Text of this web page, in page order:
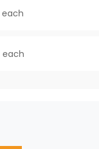
each
each